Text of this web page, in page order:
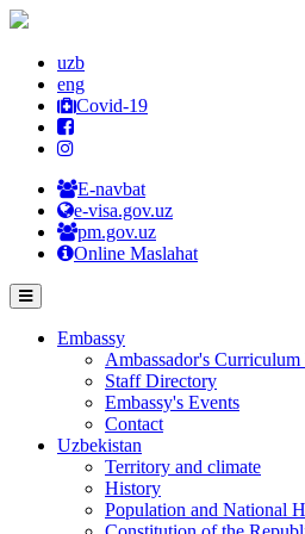
uzb
eng
Covid-19
E-navbat
e-visa.gov.uz
pm.gov.uz
Online Maslahat
Embassy
Ambassador's Curriculum
Staff Directory
Embassy's Events
Contact
Uzbekistan
Territory and climate
History
Population and National